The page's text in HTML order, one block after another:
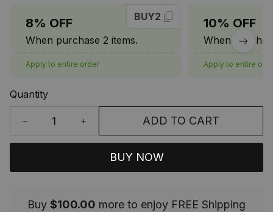
8% OFF
When purchase 2 items.
BUY2
Apply to entire order
10% OFF
When
Apply to entire
Quantity
ADD TO CART
BUY NOW
Buy $100.00 more to enjoy FREE Shipping